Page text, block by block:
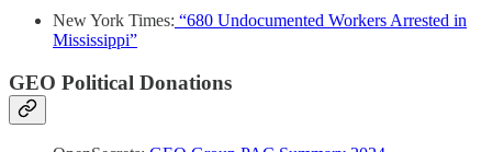
New York Times: “680 Undocumented Workers Arrested in
Mississippi”
GEO Political Donations